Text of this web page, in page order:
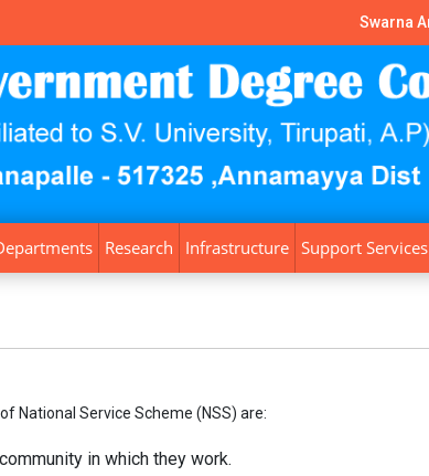
Swarna
Research Infrastructure Support Services
National Service Scheme (NSS) are:
in which they work.